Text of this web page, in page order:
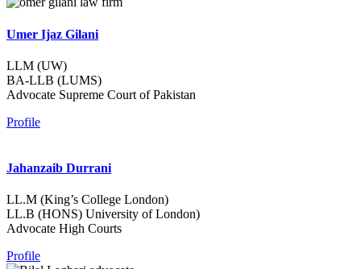
Umer Ijaz Gilani
LLM (UW)
BA-LLB (LUMS)
Advocate Supreme Court of Pakistan
Profile
Jahanzaib Durrani
LL.M (King’s College London)
LL.B (HONS) University of London)
Advocate High Courts
Profile